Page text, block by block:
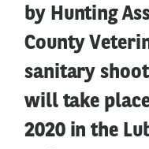
by Hunting
County
sanitary
will take
2020 in the